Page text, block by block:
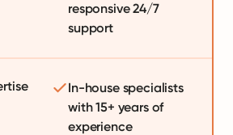
responsive 24/7
support
In-house specialists
with 15+ years of
experience